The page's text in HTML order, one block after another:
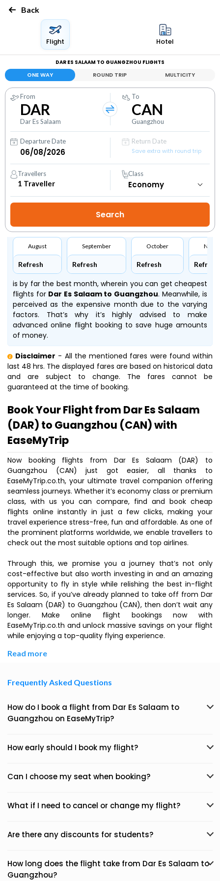
Back
Flight Hotel
DAR ES SALAAM TO GUANGZHOU FLIGHTS
ONE WAY ROUND TRIP MULTICITY
From
DAR
Dar Es Salaam
To
CAN
Guangzhou
Departure Date
Return Date
Save extra with round trip
Travellers
1 Traveller
Class
August
Refresh
September
Refresh
October
Refresh Refresh
is by far the best month, wherein you can get cheapest
flights forDar Es Salaam to Guangzhou. Meanwhile, is
perceived as the expensive month due to the varying
factors. That’s why it’s highly advised to make
advanced online flight booking to save huge amounts
of money.
Disclaimer - All the mentioned fares were found within
last 48 hrs. The displayed fares are based on historical data
and are subject to change. The fares cannot be
guaranteed at the time of booking.
Book Your Flight from Dar Es Salaam
(DAR) to Guangzhou (CAN) with
EaseMyTrip
Now booking flights from Dar Es Salaam (DAR) to
Guangzhou (CAN) just got easier, all thanks to
EaseMyTrip.co.th, your ultimate travel companion offering
seamless journeys. Whether it’s economy class or premium
class, with us you can compare, find and book cheap
flights online instantly in just a few clicks, making your
travel experience stress-free, fun and affordable. As one of
the prominent platforms worldwide, we enable travellers to
check out the most suitable options and top airlines.
Through this, we promise you a journey that’s not only
cost-effective but also worth investing in and an amazing
opportunity to fly in style while relishing the best in-flight
services. So, if you’ve already planned to take off from Dar
Es Salaam (DAR) to Guangzhou (CAN), then don’t wait any
longer. Make online flight bookings now with
EaseMyTrip.co.th and unlock massive savings on your flight
while enjoying a top-quality flying experience.
Read more
Frequently Asked Questions
How do I book a flight from Dar Es Salaam to
Guangzhou on EaseMyTrip?
How early should I book my flight?
Can I choose my seat when booking?
What if I need to cancel or change my flight?
Are there any discounts for students?
How long does the flight take from Dar Es Salaam to
Guangzhou?